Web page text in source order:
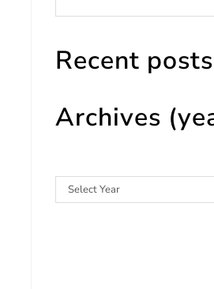
Recent posts
Archives
Select Year